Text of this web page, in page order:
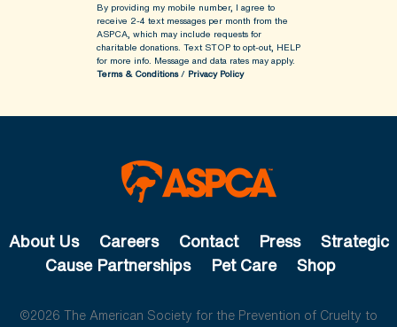
By providing my mobile number, I agree to
receive 2-4 text messages per month from the
ASPCA, which may include requests for
charitable donations. Text STOP to opt-out, HELP
for more info. Message and data rates may apply.
Terms & Conditions/ Privacy Policy
About Us Careers Contact Press
Strategic
Cause Partnerships
Pet Care Shop
©2026 The American Society for the Prevention of Cruelty to